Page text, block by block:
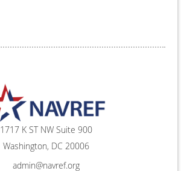
1717 K ST NW Suite 900
Washington, DC 20006
admin@navref.org